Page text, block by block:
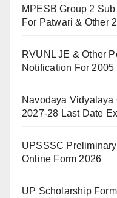
MPESB Group 2
For Patwari & Other
RVUNL JE & Other
Notification For 2005
Navodaya Vidyalaya
2027-28 Last Date
UPSSSC
Online Form 2026
UP Scholarship